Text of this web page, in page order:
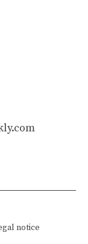
notice